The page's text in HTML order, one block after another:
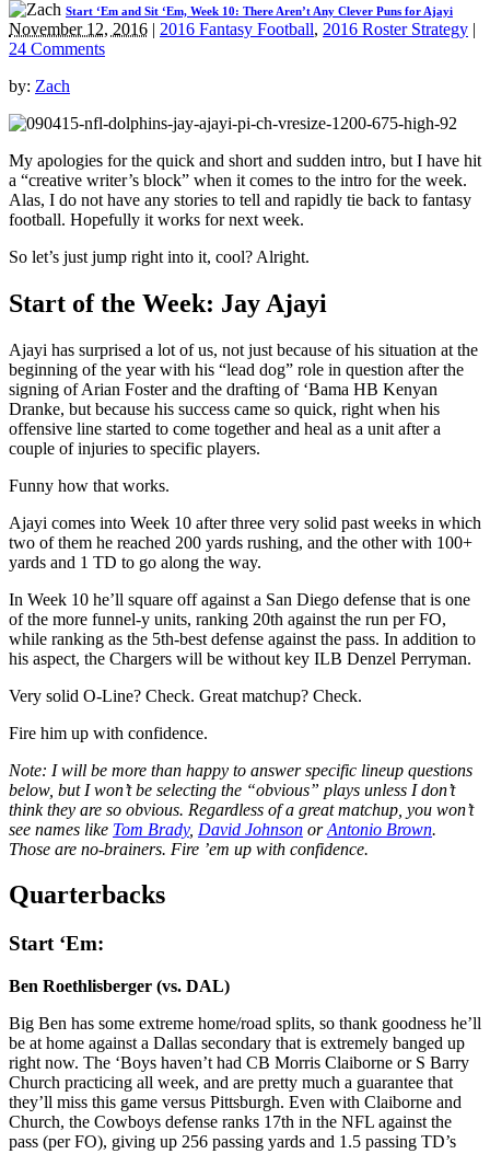
Start ‘Em and Sit ‘Em, Week 10: There Aren’t Any Clever Puns for Ajayi
November 12, 2016 | 2016 Fantasy Football, 2016 Roster Strategy |
24 Comments
by: Zach
My apologies for the quick and short and sudden intro, but I have hit
a “creative writer’s block” when it comes to the intro for the week.
Alas, I do not have any stories to tell and rapidly tie back to fantasy
football. Hopefully it works for next week.
So let’s just jump right into it, cool? Alright.
Start of the Week: Jay Ajayi
Ajayi has surprised a lot of us, not just because of his situation at the
beginning of the year with his “lead dog” role in question after the
signing of Arian Foster and the drafting of ‘Bama HB Kenyan
Dranke, but because his success came so quick, right when his
offensive line started to come together and heal as a unit after a
couple of injuries to specific players.
Funny how that works.
Ajayi comes into Week 10 after three very solid past weeks in which
two of them he reached 200 yards rushing, and the other with 100+
yards and 1 TD to go along the way.
In Week 10 he’ll square off against a San Diego defense that is one
of the more funnel-y units, ranking 20th against the run per FO,
while ranking as the 5th-best defense against the pass. In addition to
his aspect, the Chargers will be without key ILB Denzel Perryman.
Very solid O-Line? Check. Great matchup? Check.
Fire him up with confidence.
Note: I will be more than happy to answer specific lineup questions
below, but I won’t be selecting the “obvious” plays unless I don’t
think they are so obvious. Regardless of a great matchup, you won’t
see names like Tom Brady, David Johnson orAntonio Brown.
Those are no-brainers. Fire ’em up with confidence.
Quarterbacks
Start ‘Em:
Ben Roethlisberger (vs. DAL)
Big Ben has some extreme home/road splits, so thank goodness he’ll
be at home against a Dallas secondary that is extremely banged up
right now. The ‘Boys haven’t had CB Morris Claiborne or S Barry
Church practicing all week, and are pretty much a guarantee that
they’ll miss this game versus Pittsburgh. Even with Claiborne and
Church, the Cowboys defense ranks 17th in the NFL against the
pass (per FO), giving up 256 passing yards and 1.5 passing TD’s